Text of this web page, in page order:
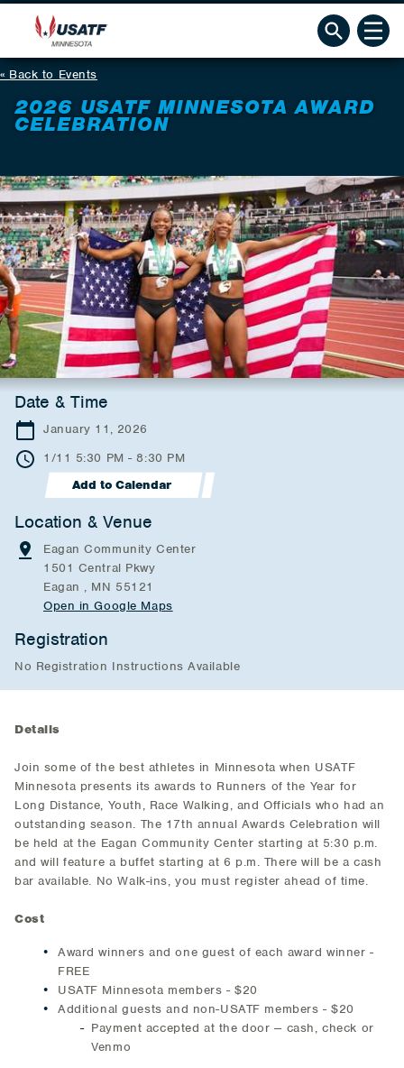
Back to Events
2026 USATF MINNESOTA AWARD
CELEBRATION
Date & Time
January 11, 2026
1/11 5:30 PM - 8:30 PM
Add to Calendar
Location & Venue
Eagan Community Center
1501 Central Pkwy
Eagan , MN 55121
Open in Google Maps
Registration
No Registration Instructions Available
Details
Join some of the best athletes in Minnesota when USATF
Minnesota presents its awards to Runners of the Year for
Long Distance, Youth, Race Walking, and Officials who had an
outstanding season. The 17th annual Awards Celebration will
be held at the Eagan Community Center starting at 5:30 p.m.
and will feature a buffet starting at 6 p.m. There will be a cash
bar available. No Walk-ins, you must register ahead of time.
Cost
Award winners and one guest of each award winner -
FREE
USATF Minnesota members - $20
Additional guests and non-USATF members - $20
Payment accepted at the door -- cash, check or
Venmo